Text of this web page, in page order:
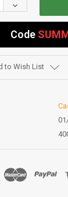
Decrease
Quantity:
Code
to Wish List